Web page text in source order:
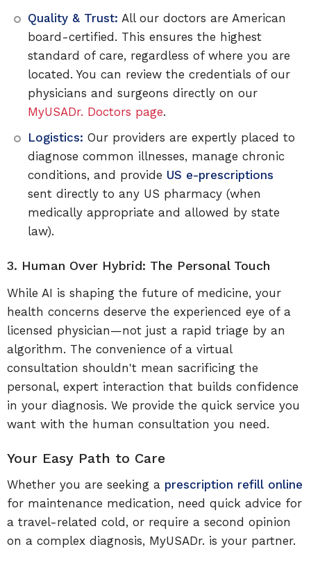
Quality & Trust: All our doctors are American
board-certified. This ensures the highest
standard of care, regardless of where you are
located. You can review the credentials of our
physicians and surgeons directly on our
MyUSADr. Doctors page.
Logistics: Our providers are expertly placed to
diagnose common illnesses, manage chronic
conditions, and provide US e-prescriptions
sent directly to any US pharmacy (when
medically appropriate and allowed by state
law).
3. Human Over Hybrid: The Personal Touch
While AI is shaping the future of medicine, your
health concerns deserve the experienced eye of a
licensed physician—not just a rapid triage by an
algorithm. The convenience of a virtual
consultation shouldn't mean sacrificing the
personal, expert interaction that builds confidence
in your diagnosis. We provide the quick service you
want with the human consultation you need.
Your Easy Path to Care
Whether you are seeking a prescription refill online
for maintenance medication, need quick advice for
a travel-related cold, or require a second opinion
on a complex diagnosis, MyUSADr. is your partner.